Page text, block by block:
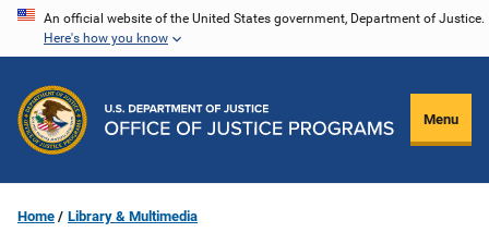
Skip
content
An official website of the United States government, Department of Justice.
Here's how you know
Menu
Home Library & Multimedia